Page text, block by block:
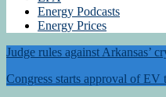
Energy Podcasts
Energy Prices
Judge rules against Arkansas’
Congress starts approval of